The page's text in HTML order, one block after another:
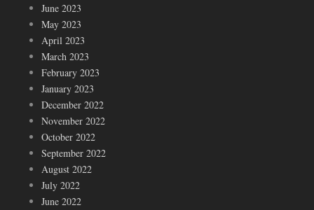
June 2023
May 2023
April 2023
March 2023
February 2023
January 2023
December 2022
November 2022
October 2022
September 2022
August 2022
July 2022
June 2022